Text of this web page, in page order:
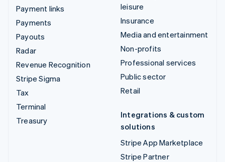
Payment links
Payments
Payouts
Radar
Revenue Recognition
Stripe Sigma
Tax
Terminal
Treasury
leisure
Insurance
Media and entertainment
Non-profits
Professional services
Public sector
Retail
Integrations & custom
solutions
Stripe App Marketplace
Stripe Partner